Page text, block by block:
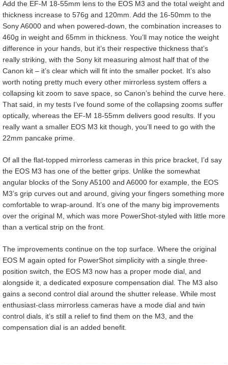
Add the EF-M 18-55mm lens to the EOS M3 and the total weight and
thickness increase to 576g and 120mm. Add the 16-50mm to the
Sony A6000 and when powered-down, the combination increases to
460g in weight and 65mm in thickness. You’ll may notice the weight
difference in your hands, but it’s their respective thickness that’s
really striking, with the Sony kit measuring almost half that of the
Canon kit – it’s clear which will fit into the smaller pocket. It’s also
worth noting pretty much every other mirrorless system offers a
collapsing kit zoom to save space, so Canon’s behind the curve here.
That said, in my tests I’ve found some of the collapsing zooms suffer
optically, whereas the EF-M 18-55mm delivers good results. If you
really want a smaller EOS M3 kit though, you’ll need to go with the
22mm pancake prime.
Of all the flat-topped mirrorless cameras in this price bracket, I’d say
the EOS M3 has one of the better grips. Unlike the somewhat
angular blocks of the Sony A5100 and A6000 for example, the EOS
M3’s grip curves out and around, giving your fingers something more
comfortable to wrap-around. It’s one of the many big improvements
over the original M, which was more PowerShot-styled with little more
than a vertical strip on the front.
The improvements continue on the top surface. Where the original
EOS M again opted for PowerShot simplicity with a single three-
position switch, the EOS M3 now has a proper mode dial, and
alongside it, a dedicated exposure compensation dial. The M3 also
gains a second control dial around the shutter release. While most
enthusiast-class mirrorless cameras have a mode dial and twin
control dials, it’s still a relief to find them on the M3, and the
compensation dial is an added benefit.